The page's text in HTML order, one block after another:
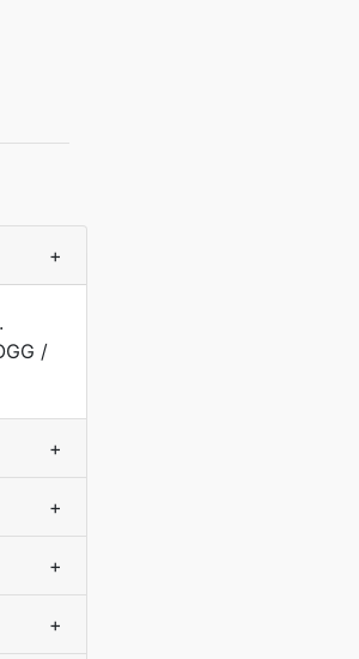
+
/
+
+
+
+